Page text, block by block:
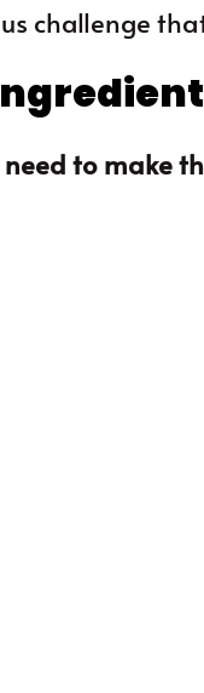
challenge
need to make